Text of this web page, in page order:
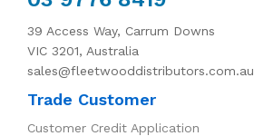
39 Access Way, Carrum Downs
VIC 3201, Australia
sales@fleetwooddistributors.com.au
Trade Customer
Customer Credit Application